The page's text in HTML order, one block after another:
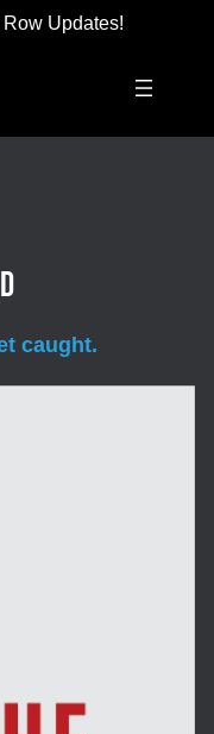
Updates!
caught.